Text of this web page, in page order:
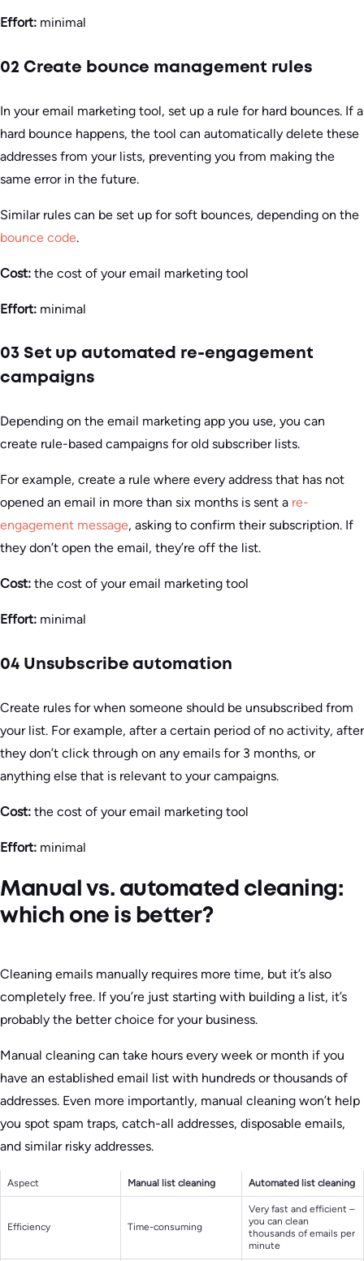
Effort: minimal
02 Create bounce management rules
In your email marketing tool, set up a rule for hard bounces. If a
hard bounce happens, the tool can automatically delete these
addresses from your lists, preventing you from making the
same error in the future.
Similar rules can be set up for soft bounces, depending on the
bounce code.
Cost: the cost of your email marketing tool
Effort: minimal
03 Set up automated re-engagement
campaigns
Depending on the email marketing app you use, you can
create rule-based campaigns for old subscriber lists.
For example, create a rule where every address that has not
opened an email in more than six months is sent a re-
engagement message, asking to confirm their subscription. If
they don’t open the email, they’re off the list.
Cost: the cost of your email marketing tool
Effort: minimal
04 Unsubscribe automation
Create rules for when someone should be unsubscribed from
your list. For example, after a certain period of no activity, after
they don’t click through on any emails for 3 months, or
anything else that is relevant to your campaigns.
Cost: the cost of your email marketing tool
Effort: minimal
Manual vs. automated cleaning:
which one is better?
Cleaning emails manually requires more time, but it’s also
completely free. If you’re just starting with building a list, it’s
probably the better choice for your business.
Manual cleaning can take hours every week or month if you
have an established email list with hundreds or thousands of
addresses. Even more importantly, manual cleaning won’t help
you spot spam traps, catch-all addresses, disposable emails,
and similar risky addresses.
Aspect Manual list cleaning Automated list cleaning
Efficiency Time-consuming
Very fast and efficient –
you can clean
thousands of emails per
minute